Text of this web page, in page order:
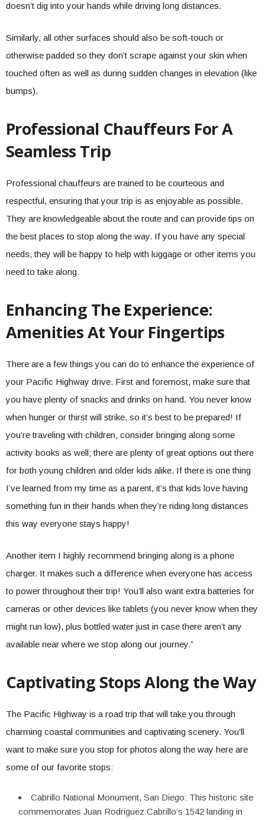
doesn’t dig into your hands while driving long distances.
Similarly, all other surfaces should also be soft-touch or
otherwise padded so they don’t scrape against your skin when
touched often as well as during sudden changes in elevation (like
bumps).
Professional Chauffeurs For A
Seamless Trip
Professional chauffeurs are trained to be courteous and
respectful, ensuring that your trip is as enjoyable as possible.
They are knowledgeable about the route and can provide tips on
the best places to stop along the way. If you have any special
needs, they will be happy to help with luggage or other items you
need to take along.
Enhancing The Experience:
Amenities At Your Fingertips
There are a few things you can do to enhance the experience of
your Pacific Highway drive. First and foremost, make sure that
you have plenty of snacks and drinks on hand. You never know
when hunger or thirst will strike, so it’s best to be prepared! If
you’re traveling with children, consider bringing along some
activity books as well; there are plenty of great options out there
for both young children and older kids alike. If there is one thing
I’ve learned from my time as a parent, it’s that kids love having
something fun in their hands when they’re riding long distances
this way everyone stays happy!
Another item I highly recommend bringing along is a phone
charger. It makes such a difference when everyone has access
to power throughout their trip! You’ll also want extra batteries for
cameras or other devices like tablets (you never know when they
might run low), plus bottled water just in case there aren’t any
available near where we stop along our journey.”
Captivating Stops Along the Way
The Pacific Highway is a road trip that will take you through
charming coastal communities and captivating scenery. You’ll
want to make sure you stop for photos along the way here are
some of our favorite stops:
Cabrillo National Monument, San Diego: This historic site
commemorates Juan Rodriguez Cabrillo’s 1542 landing in